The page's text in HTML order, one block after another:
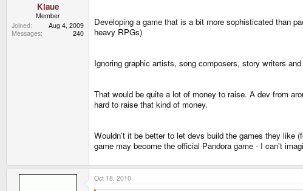
Klaue
Member
Joined
Aug 4, 2009
Messages
240
Developing a game that is a bit more sophisticated than
heavy RPGs)
Ignoring graphic artists, song composers, story writers
That would be quite a lot of money to raise. A dev from
hard to raise that kind of money.
Wouldn't it be better to let devs build the games they like
game may become the official Pandora game - I can't
Oct 18, 2010